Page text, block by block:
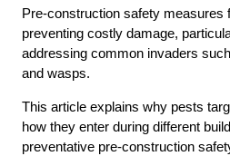
Pre-construction safety measures
preventing costly damage,
addressing common invaders
and wasps.
This article explains why pests
how they enter during different
preventative pre-construction